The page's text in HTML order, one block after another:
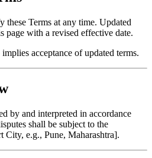
these Terms at any time. Updated
page with a revised effective date.
acceptance of updated terms.
by and interpreted in accordance
shall be subject to the
e.g., Pune, Maharashtra].